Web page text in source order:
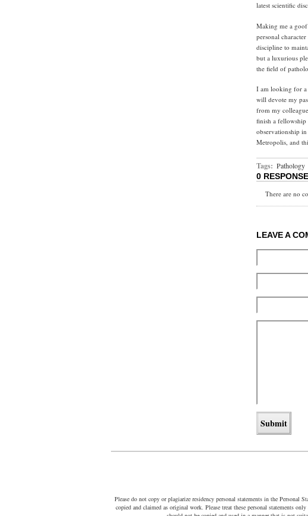
latest scientific
Making me a
personal
discipline to
but a luxurious
the field of
I am looking for a
will devote my
from my
finish a
observationship
Metropolis, and
Tags: Pathology
0
There are no
LEAVE A
Please do not copy or plagiarize residency personal statements in the Personal
copied and claimed as original work. Please treat these personal statements